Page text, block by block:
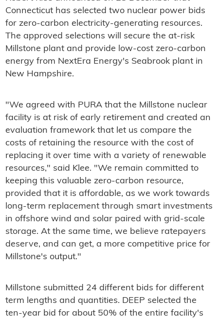
Connecticut has selected two nuclear power bids
for zero-carbon electricity-generating resources.
The approved selections will secure the at-risk
Millstone plant and provide low-cost zero-carbon
energy from NextEra Energy's Seabrook plant in
New Hampshire.
"We agreed with PURA that the Millstone nuclear
facility is at risk of early retirement and created an
evaluation framework that let us compare the
costs of retaining the resource with the cost of
replacing it over time with a variety of renewable
resources," said Klee. "We remain committed to
keeping this valuable zero-carbon resource,
provided that it is affordable, as we work towards
long-term replacement through smart investments
in offshore wind and solar paired with grid-scale
storage. At the same time, we believe ratepayers
deserve, and can get, a more competitive price for
Millstone's output."
Millstone submitted 24 different bids for different
term lengths and quantities. DEEP selected the
ten-year bid for about 50% of the entire facility's